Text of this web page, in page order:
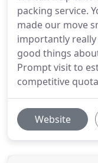
packing service.
made our move
importantly
good things
Prompt visit to
competitive
Website